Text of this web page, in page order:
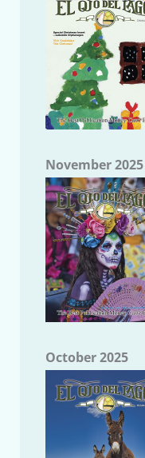
November 2025
October 2025